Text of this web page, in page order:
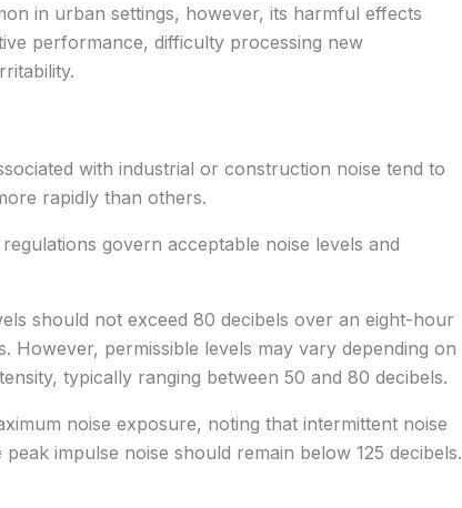
in urban settings, however, its harmful effects
performance, difficulty processing new
with industrial or construction noise tend to
rapidly than others.
govern acceptable noise levels and
should not exceed 80 decibels over an eight-hour
However, permissible levels may vary depending on
typically ranging between 50 and 80 decibels.
noise exposure, noting that intermittent noise
impulse noise should remain below 125 decibels.